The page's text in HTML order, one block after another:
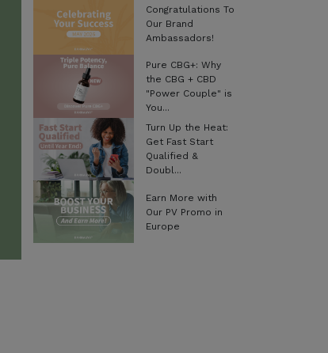
Congratulations To
Our Brand
Ambassadors!
Pure CBG+: Why
the CBG + CBD
"Power Couple" is
You...
Turn Up the Heat:
Get Fast Start
Qualified &
Doubl...
Earn More with
Our PV Promo in
Europe